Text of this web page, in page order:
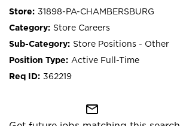
31898-PA-CHAMBERSBURG
Store Careers
Store Positions - Other
Active Full-Time
362219
mail_outline